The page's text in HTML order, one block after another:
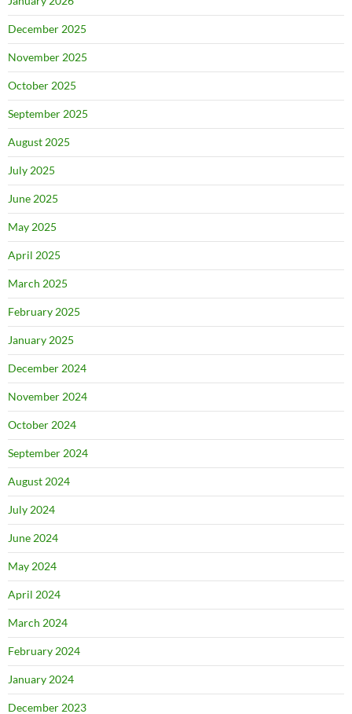
December 2025
November 2025
October 2025
September 2025
August 2025
July 2025
June 2025
May 2025
April 2025
March 2025
February 2025
January 2025
December 2024
November 2024
October 2024
September 2024
August 2024
July 2024
June 2024
May 2024
April 2024
March 2024
February 2024
January 2024
December 2023